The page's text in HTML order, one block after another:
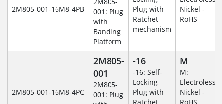
2M805-001-16M8-4PB
001: Plug
with
Banding
Platform
Plug with
Ratchet
mechanism
Nickel -
RoHS
2M805-001-16M8-4PC
2M805-
001
2M805-
001: Plug
-16
-16: Self-
Locking
Plug with
Ratchet
M
M:
Electroless
Nickel -
RoHS